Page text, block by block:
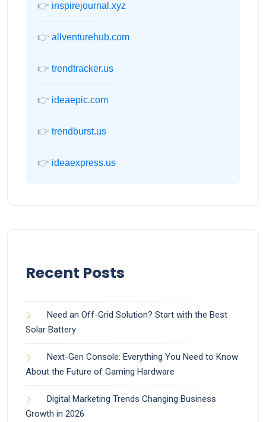
👉 inspirejournal.xyz
👉 allventurehub.com
👉 trendtracker.us
👉 ideaepic.com
👉 trendburst.us
👉 ideaexpress.us
Recent Posts
Need an Off-Grid Solution? Start with the Best
Solar Battery
Next-Gen Console: Everything You Need to Know
About the Future of Gaming Hardware
Digital Marketing Trends Changing Business
Growth in 2026